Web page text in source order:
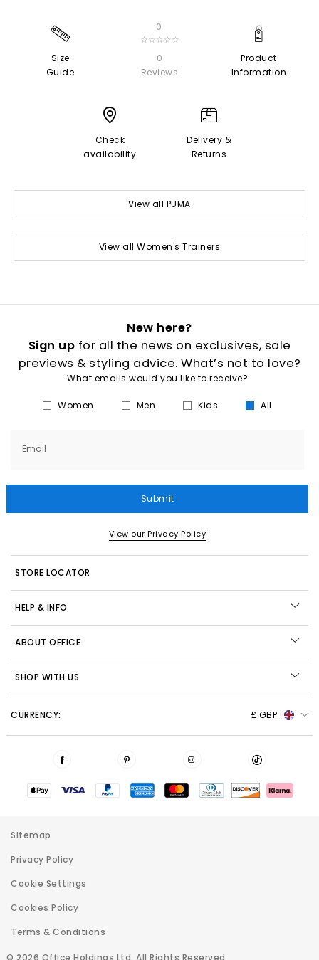
Size
Guide
0
☆☆☆☆☆
0
Reviews
Product
Information
Check
availability
Delivery &
Returns
View all PUMA
View all Women's Trainers
New here?
Sign up for all the news on exclusives, sale
previews & styling advice. What’s not to love?
What emails would you like to receive?
Women Men Kids All
Email
Submit
View our Privacy Policy
STORE LOCATOR
HELP & INFO
ABOUT OFFICE
SHOP WITH US
CURRENCY: £ GBP
© 2026 Office Holdings Ltd. All Rights Reserved
Sitemap
Privacy Policy
Cookie Settings
Cookies Policy
Terms & Conditions